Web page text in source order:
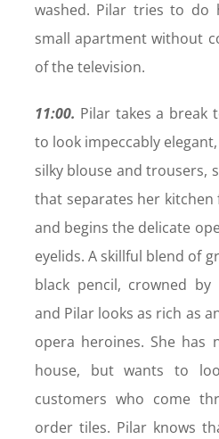
washed. Pilar tries to do
small apartment without
of the television.
11:00. Pilar takes a break
to look impeccably
silky blouse and trousers,
that separates her
and begins the delicate
eyelids. A skillful blend of
black pencil, crowned by
and Pilar looks as rich as
opera heroines. She has
house, but wants to
customers who come
order tiles. Pilar knows